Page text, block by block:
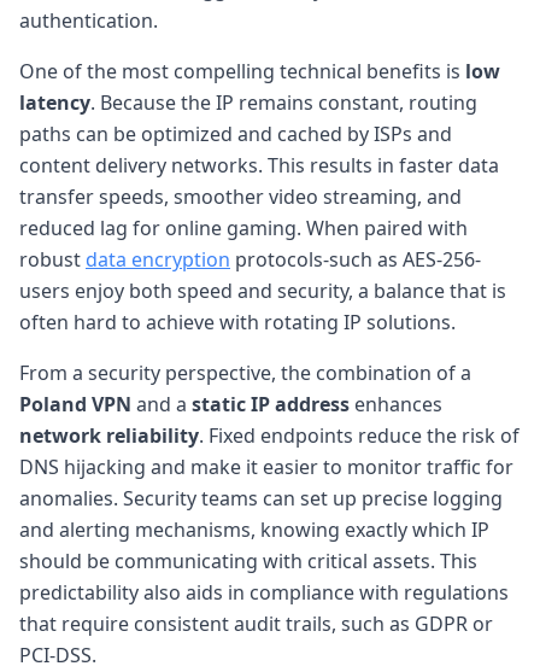
authentication.
One of the most compelling technical benefits is low
latency. Because the IP remains constant, routing
paths can be optimized and cached by ISPs and
content delivery networks. This results in faster data
transfer speeds, smoother video streaming, and
reduced lag for online gaming. When paired with
robust data encryption protocols-such as AES-256-
users enjoy both speed and security, a balance that is
often hard to achieve with rotating IP solutions.
From a security perspective, the combination of a
Poland VPN and a static IP address enhances
network reliability. Fixed endpoints reduce the risk of
DNS hijacking and make it easier to monitor traffic for
anomalies. Security teams can set up precise logging
and alerting mechanisms, knowing exactly which IP
should be communicating with critical assets. This
predictability also aids in compliance with regulations
that require consistent audit trails, such as GDPR or
PCI-DSS.